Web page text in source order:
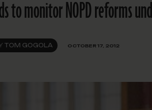
to monitor NOPD reforms
TOM GOGOLA OCTOBER 17, 2012